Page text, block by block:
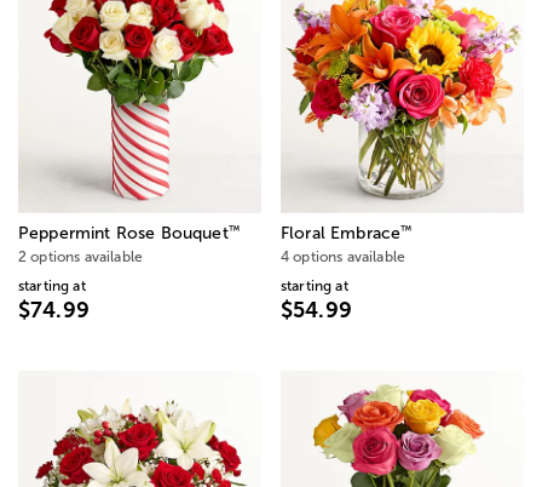
Peppermint Rose Bouquet™
2 options available
starting at
$74.99
Floral Embrace™
4 options available
starting at
$54.99